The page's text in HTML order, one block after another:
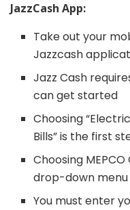
JazzCash App:
Take out your
Jazzcash
Jazz Cash
can get started
Choosing
Bills” is the first
Choosing
drop-down menu
You must enter